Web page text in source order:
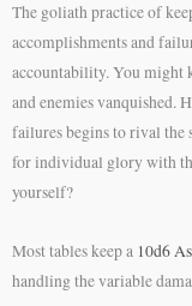
The goliath practice of
accomplishments and
accountability. You might
and enemies vanquished.
failures begins to rival the
for individual glory with
yourself?
Most tables keep a 10d6
handling the variable